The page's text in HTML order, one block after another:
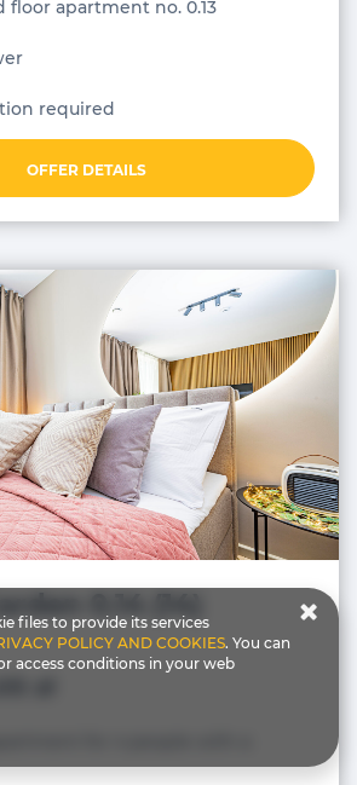
floor apartment no. 0.13
required
OFFER DETAILS
files to provide its services
POLICY AND COOKIES. You can
access conditions in your web